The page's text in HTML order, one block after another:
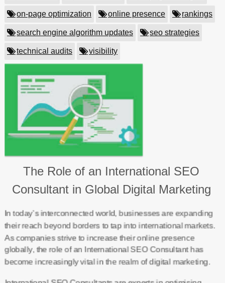
on-page optimization online presence rankings
search engine algorithm updates seo strategies
technical audits visibility
The Role of an International SEO
Consultant in Global Digital Marketing
In today’s interconnected world, businesses are expanding
their reach beyond borders to tap into international markets.
As companies strive to increase their online presence
globally, the role of an International SEO Consultant has
become increasingly vital in the realm of digital marketing.